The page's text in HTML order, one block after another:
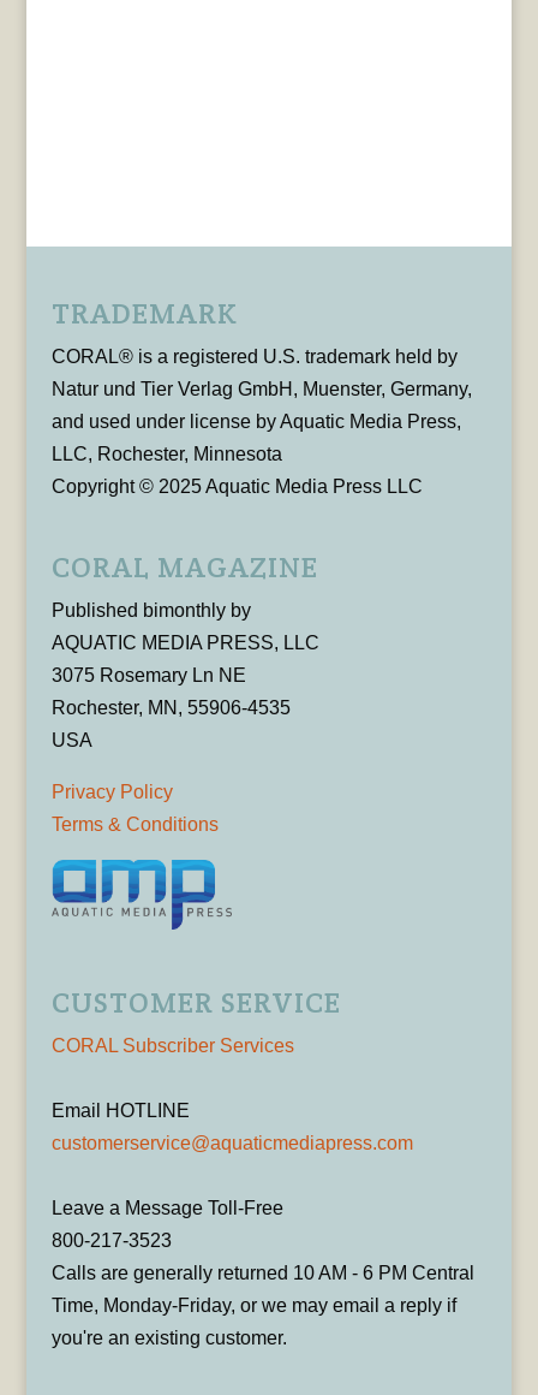
TRADEMARK
CORAL® is a registered U.S. trademark held by
Natur und Tier Verlag GmbH, Muenster, Germany,
and used under license by Aquatic Media Press,
LLC, Rochester, Minnesota
Copyright © 2025 Aquatic Media Press LLC
CORAL MAGAZINE
Published bimonthly by
AQUATIC MEDIA PRESS, LLC
3075 Rosemary Ln NE
Rochester, MN, 55906-4535
USA
Privacy Policy
Terms & Conditions
CUSTOMER SERVICE
CORAL Subscriber Services
Email HOTLINE
customerservice@aquaticmediapress.com
Leave a Message Toll-Free
800-217-3523
Calls are generally returned 10 AM - 6 PM Central
Time, Monday-Friday, or we may email a reply if
you're an existing customer.